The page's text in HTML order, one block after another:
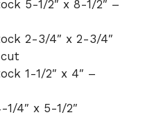
5-1/2″ x 8-1/2″ –
2-3/4″ x 2-3/4″
1-1/2″ x 4″ –
1/4″ x 5-1/2″